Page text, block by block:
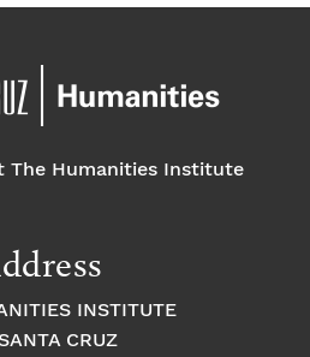
The Humanities Institute
INSTITUTE
CRUZ